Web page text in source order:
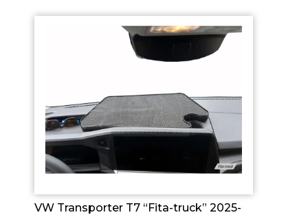
VW Transporter T7 “Fita-truck” 2025-